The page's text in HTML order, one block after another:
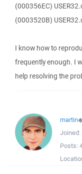
(000356EC)
(0003520B)
I know how to
frequently enough. I
help resolving the
martin
Joined:
Posts: